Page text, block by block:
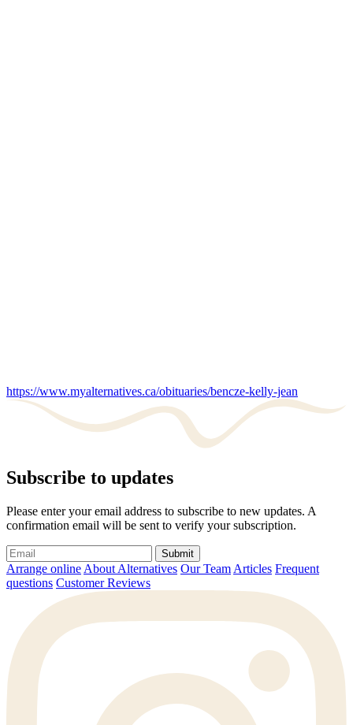
https://www.myalternatives.ca/obituaries/bencze-kelly-jean
Subscribe to updates
Please enter your email address to subscribe to new updates. A
confirmation email will be sent to verify your subscription.
Submit
Arrange online About Alternatives Our Team Articles Frequent
questions Customer Reviews